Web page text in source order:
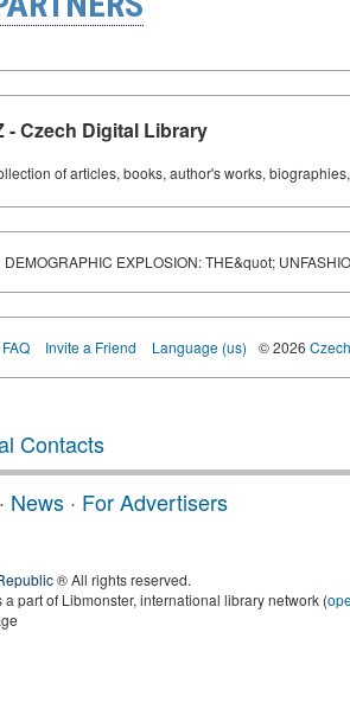
- Czech Digital Library
of articles, books, author's works,
DEMOGRAPHIC EXPLOSION: THE&quot;
FAQ Invite a Friend Language (us) © 2026
Contacts
· News · For Advertisers
® All rights reserved.
part of Libmonster, international library network (